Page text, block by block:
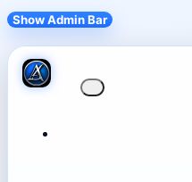
Show Admin Bar